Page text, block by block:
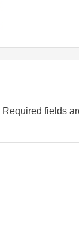
Required fields